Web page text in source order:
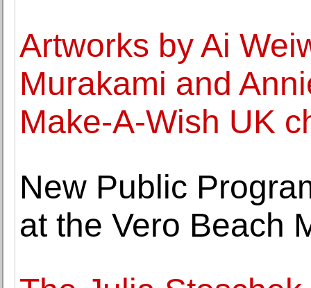
Artworks by Ai
Murakami and
Make-A-Wish UK
New Public
at the Vero Beach